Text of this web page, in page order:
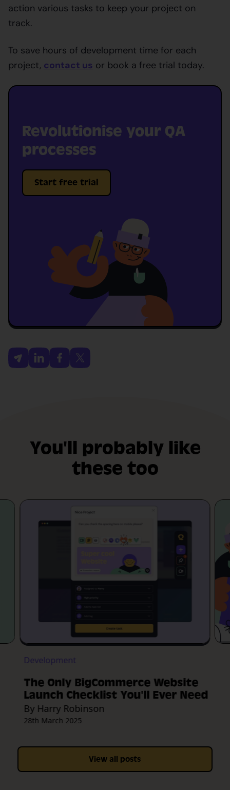
action various tasks to keep your project on
track.
To save hours of development time for each
project, contact us or book a free trial today.
Revolutionise your QA
processes
Start free trial
You'll probably like
these too
Development
The Only BigCommerce Website
Launch Checklist You'll Ever Need
By Harry Robinson
28th March 2025
View all posts